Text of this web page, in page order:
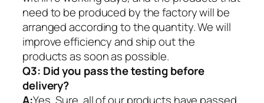
need to be produced by the factory will be
arranged according to the quantity. We will
improve efficiency and ship out the
products as soon as possible.
Q3: Did you pass the testing before
delivery?